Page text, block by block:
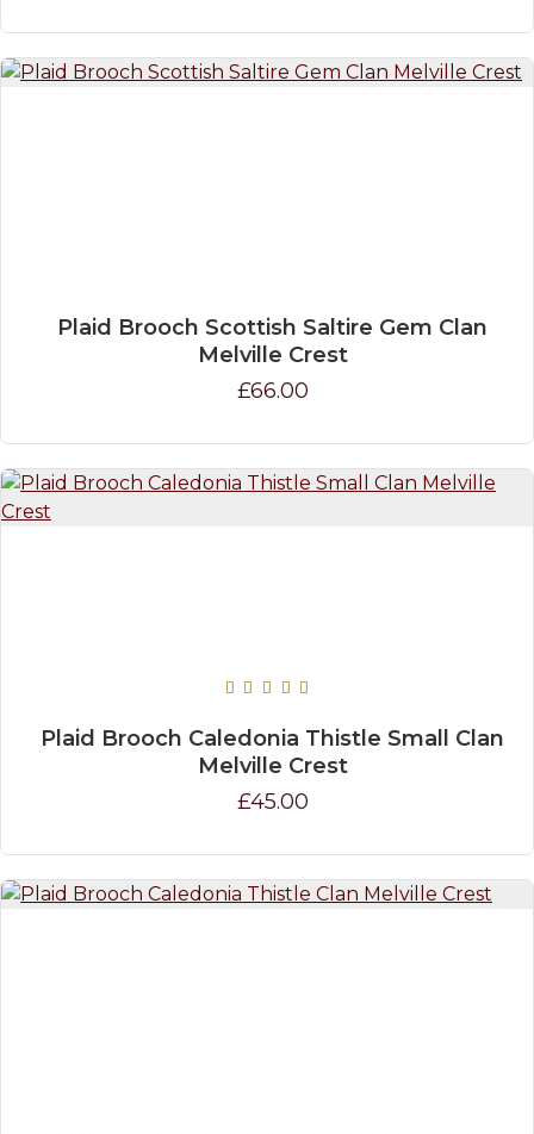
Plaid Brooch Scottish Saltire Gem Clan
Melville Crest
£66.00
Plaid Brooch Caledonia Thistle Small Clan
Melville Crest
£45.00